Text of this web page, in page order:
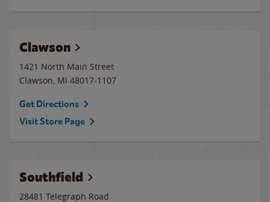
Clawson
1421 North Main Street
Clawson, MI 48017-1107
Get Directions
Visit Store Page
Southfield
28481 Telegraph Road